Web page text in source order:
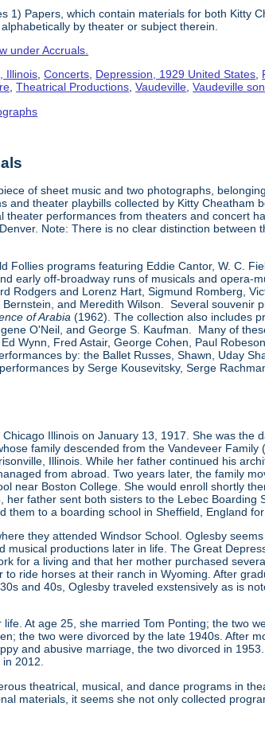
1) Papers, which contain materials for both Kitty
by theater or subject therein.
under Accruals.
Illinois,Concerts, Depression, 1929 United States,
,Theatrical Productions,Vaudeville,Vaudeville
of sheet music and two photographs,
and theater playbills collected by Kitty Cheatham
performances from theaters and concert
Note: There is no clear distinction
Follies programs featuring Eddie Cantor, W. C.
early off-broadway runs of musicals and opera-
Rodgers and Lorenz Hart, Sigmund Romberg,
and Meredith Wilson. Several
of Arabia (1962). The collection also includes
O'Neil, and George S. Kaufman. Many of
Wynn, Fred Astair, George Cohen, Paul
by: the Ballet Russes, Shawn, Uday
by Serge Kousevitsky, Serge
Illinois on January 13, 1917. She was the
family descended from the Vandeveer
Illinois. While her father continued his
from abroad. Two years later, the family
near Boston College. She would enroll shortly
her father sent both sisters to the Lebec
them to a boarding school in Sheffield, England
they attended Windsor School. Oglesby
musical productions later in life. The Great
for a living and that her mother purchased
ride horses at their ranch in Wyoming. After
and 40s, Oglesby traveled exstensively as is
At age 25, she married Tom Ponting; the two
the two were divorced by the late 1940s. After
and abusive marriage, the two divorced in
in 2012.
theatrical, musical, and dance programs in
materials, it seems she not only collected